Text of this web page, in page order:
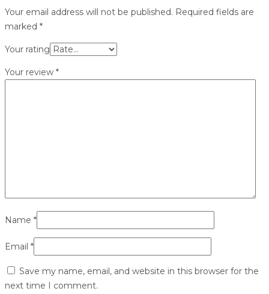
Your email address will not be published. Required fields are
marked *
Your rating
Your review *
Name *
Email *
Save my name, email, and website in this browser for the
next time I comment.